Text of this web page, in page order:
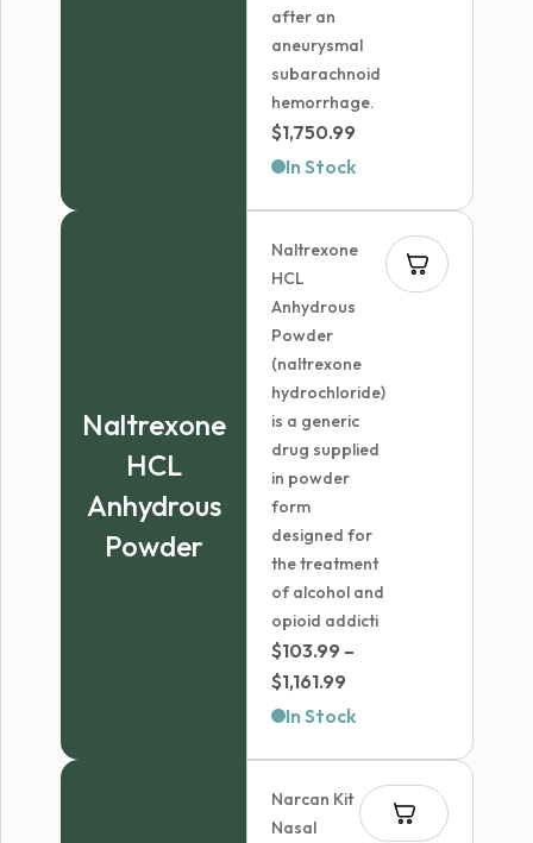
after an
aneurysmal
subarachnoid
hemorrhage.
$1,750.99
In Stock
Naltrexone
HCL
Anhydrous
Powder
Naltrexone
HCL
Anhydrous
Powder
(naltrexone
hydrochloride)
is a generic
drug supplied
in powder
form
designed for
the treatment
of alcohol and
opioid addicti
$103.99 –
$1,161.99
range:
$1,161.99
In Stock
Narcan Kit
Nasal